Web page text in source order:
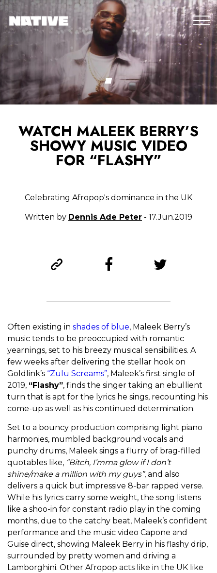
WATCH MALEEK BERRY’S
SHOWY MUSIC VIDEO
FOR “FLASHY”
Celebrating Afropop's dominance in the UK
Written by Dennis Ade Peter - 17.Jun.2019
Often existing in shades of blue, Maleek Berry’s
music tends to be preoccupied with romantic
yearnings, set to his breezy musical sensibilities. A
few weeks after delivering the stellar hook on
Goldlink’s “Zulu Screams”, Maleek’s first single of
2019, “Flashy”, finds the singer taking an ebullient
turn that is apt for the lyrics he sings, recounting his
come-up as well as his continued determination.
Set to a bouncy production comprising light piano
harmonies, mumbled background vocals and
punchy drums, Maleek sings a flurry of brag-filled
quotables like, “Bitch, I’mma glow if I don’t
shine/make a million with my guys”, and also
delivers a quick but impressive 8-bar rapped verse.
While his lyrics carry some weight, the song listens
like a shoo-in for constant radio play in the coming
months, due to the catchy beat, Maleek’s confident
performance and the music video Capone and
Guise direct, showing Maleek Berry in his flashy drip,
surrounded by pretty women and driving a
Lamborghini. Other Afropop acts like in the UK like